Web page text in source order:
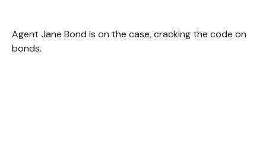
Agent Jane Bond is on the case, cracking the code on
bonds.